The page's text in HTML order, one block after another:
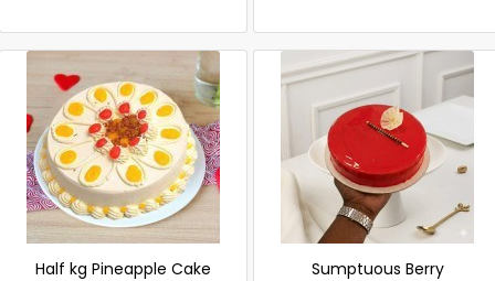
Half kg Pineapple Cake Sumptuous Berry